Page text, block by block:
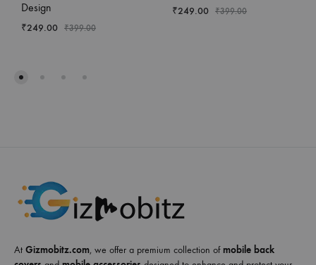
Design
₹249.00 ₹399.00
₹249.00 ₹399.00
At Gizmobitz.com, we offer a premium collection ofmobile back